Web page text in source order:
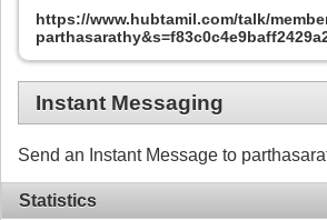
https://www.hubtamil.com/talk/
Instant Messaging
Send an Instant Message to
Statistics